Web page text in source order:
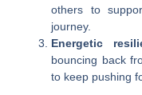
others to
journey.
Energetic
bouncing back
to keep pushing